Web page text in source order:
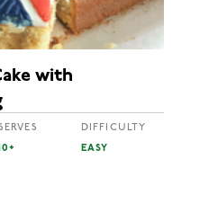
with
DIFFICULTY
EASY